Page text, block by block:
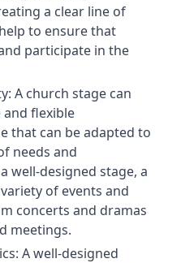
a clear line of
to ensure that
participate in the
A church stage can
and flexible
that can be adapted to
needs and
well-designed stage, a
of events and
concerts and dramas
meetings.
A well-designed